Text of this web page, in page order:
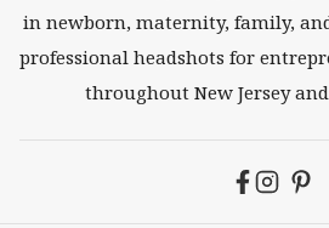
in newborn, maternity, family,
professional headshots for
throughout New Jersey